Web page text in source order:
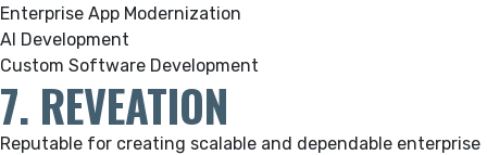
Enterprise App Modernization
AI Development
Custom Software Development
7. REVEATION
Reputable for creating scalable and dependable enterprise